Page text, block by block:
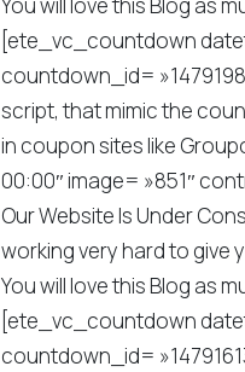
You will love this Blog as
[ete_vc_countdown
countdown_id=
script, that mimic the
in coupon sites like
00:00″ image= »851″
Our Website Is Under
working very hard to give
You will love this Blog as
[ete_vc_countdown
countdown_id=